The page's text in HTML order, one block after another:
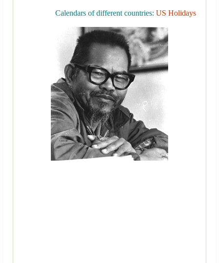
Calendars of different countries: US Holidays